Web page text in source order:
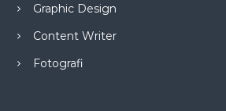
Graphic Design
Content Writer
Fotografi